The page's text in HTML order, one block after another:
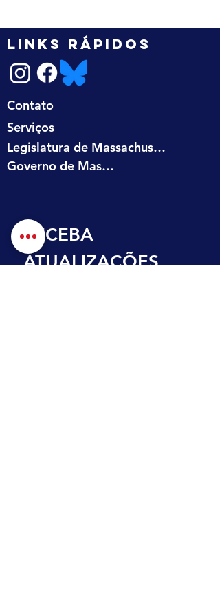
LINKS RÁPIDOS
Contato
Serviços
Legislatura de Massachusetts
Governo de Massachusetts
RECEBA
ATUALIZAÇÕES